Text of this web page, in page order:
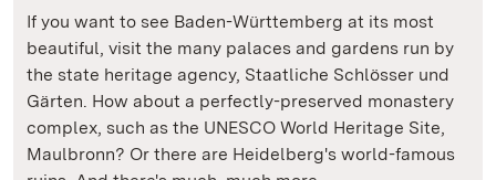
If you want to see Baden-Württemberg at its most
beautiful, visit the many palaces and gardens run by
the state heritage agency, Staatliche Schlösser und
Gärten. How about a perfectly-preserved monastery
complex, such as the UNESCO World Heritage Site,
Maulbronn? Or there are Heidelberg's world-famous